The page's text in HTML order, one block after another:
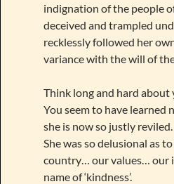
indignation of the people
deceived and trampled
recklessly followed her
variance with the will of
Think long and hard about
You seem to have learned
she is now so justly reviled.
She was so delusional as
country… our values… our
name of ‘kindness’.